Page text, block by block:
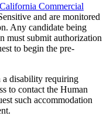
California Commercial
and are monitored
Any candidate being
must submit authorization
to begin the pre-
a disability requiring
to contact the Human
such accommodation